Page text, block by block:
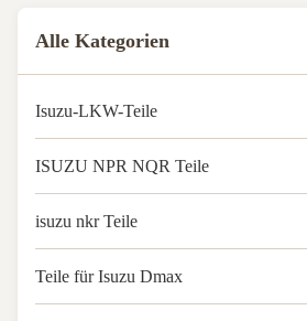
Alle Kategorien
Isuzu-LKW-Teile
ISUZU NPR NQR Teile
isuzu nkr Teile
Teile für Isuzu Dmax